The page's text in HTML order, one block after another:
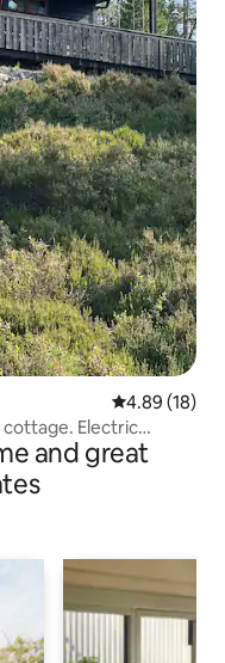
4.89 out of 5
4.89 (18)
Electric
and great